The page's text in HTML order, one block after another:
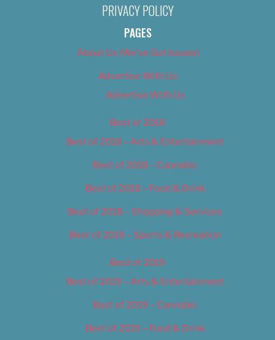
PRIVACY POLICY
PAGES
About Us (We’ve Got Issues)
Advertise With Us
Advertise With Us
Best of 2018
Best of 2018 – Arts & Entertainment
Best of 2018 – Cannabis
Best of 2018 – Food & Drink
Best of 2018 – Shopping & Services
Best of 2018 – Sports & Recreation
Best of 2019
Best of 2019 – Arts & Entertainment
Best of 2019 – Cannabis
Best of 2019 – Food & Drink